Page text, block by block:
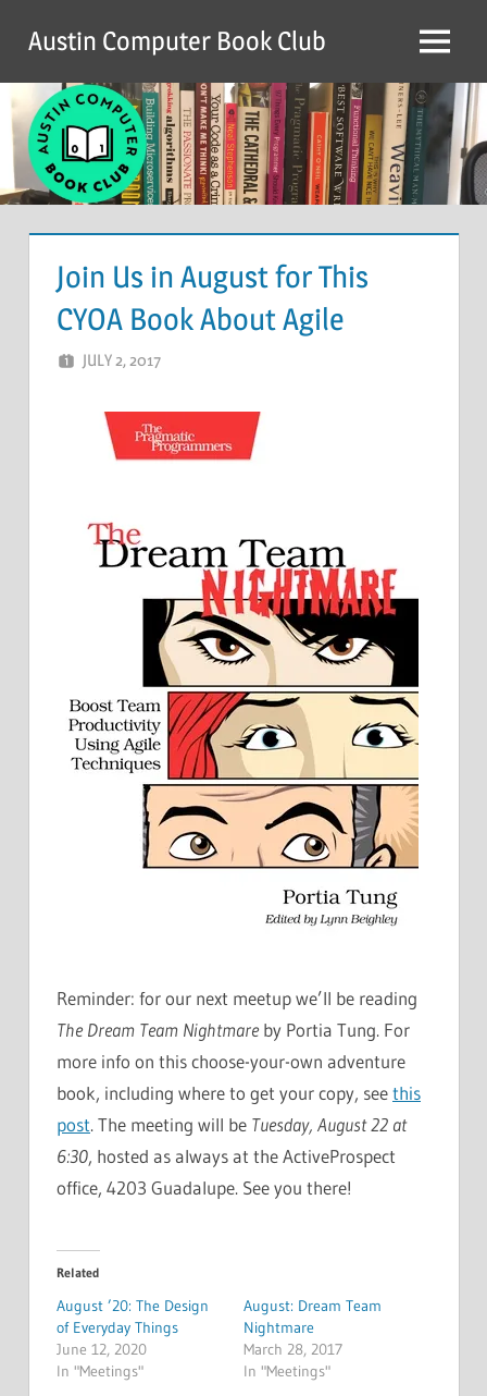
content
Austin Computer Book Club Menu
Join Us in August for This
CYOA Book About Agile
JULY 2, 2017
Reminder: for our next meetup we’ll be reading
The Dream Team Nightmareby Portia Tung. For
more info on this choose-your-own adventure
book, including where to get your copy, seethis
post. The meeting will be Tuesday, August 22 at
6:30, hosted as always at the ActiveProspect
office, 4203 Guadalupe. See you there!
Related
August ’20: The Design
of Everyday Things
June 12, 2020
In "Meetings"
August: Dream Team
Nightmare
March 28, 2017
In "Meetings"